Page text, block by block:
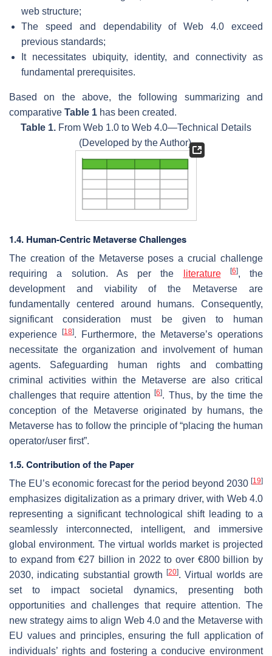
web structure;
The speed and dependability of Web 4.0 exceed
previous standards;
It necessitates ubiquity, identity, and connectivity as
fundamental prerequisites.
Based on the above, the following summarizing and
comparative Table 1 has been created.
Table 1. From Web 1.0 to Web 4.0—Technical Details
(Developed by the Author).
1.4. Human-Centric Metaverse Challenges
The creation of the Metaverse poses a crucial challenge
requiring a solution. As per the
literature [6], the
development and viability of the Metaverse are
fundamentally centered around humans. Consequently,
significant consideration must be given to human
experience[18]. Furthermore, the Metaverse’s operations
necessitate the organization and involvement of human
agents. Safeguarding human rights and combatting
criminal activities within the Metaverse are also critical
challenges that require attention[6]. Thus, by the time the
conception of the Metaverse originated by humans, the
Metaverse has to follow the principle of “placing the human
operator/user first”.
1.5. Contribution of the Paper
The EU’s economic forecast for the period beyond 2030 [19]
emphasizes digitalization as a primary driver, with Web 4.0
representing a significant technological shift leading to a
seamlessly interconnected, intelligent, and immersive
global environment. The virtual worlds market is projected
to expand from €27 billion in 2022 to over €800 billion by
2030, indicating substantial growth[20]. Virtual worlds are
set to impact societal dynamics, presenting both
opportunities and challenges that require attention. The
new strategy aims to align Web 4.0 and the Metaverse with
EU values and principles, ensuring the full application of
individuals’ rights and fostering a conducive environment